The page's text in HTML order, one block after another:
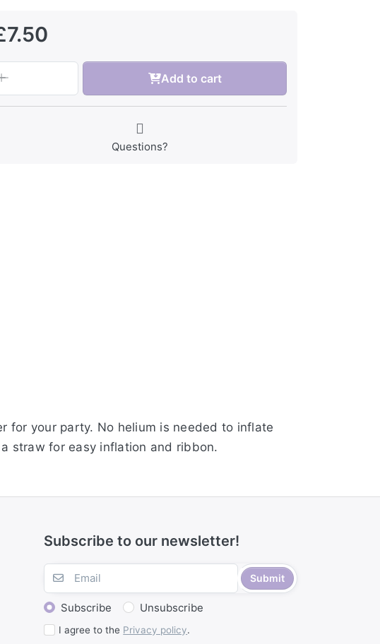
Add to cart
Questions?
for your party. No helium is needed to inflate
straw for easy inflation and ribbon.
Subscribe to our newsletter!
Submit
Subscribe Unsubscribe
I agree to the Privacy policy.